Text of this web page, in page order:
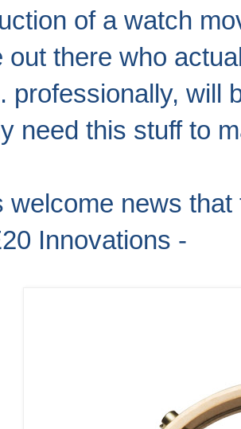
of a watch
out there who
professionally, will
need this stuff to
welcome news
Innovations -